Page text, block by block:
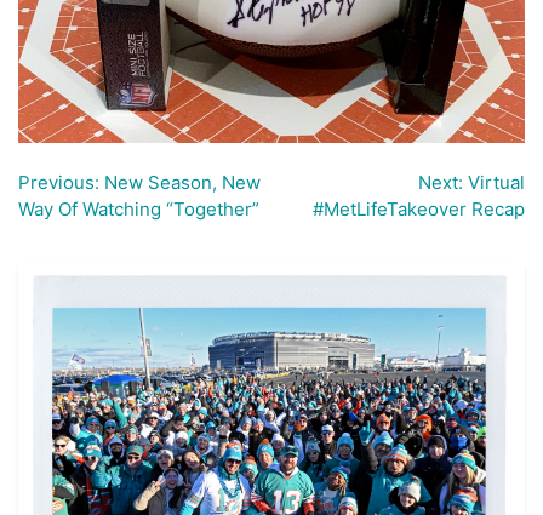
Post
navigation
Previous: New Season, New
Way Of Watching “Together”
Next: Virtual
#MetLifeTakeover Recap